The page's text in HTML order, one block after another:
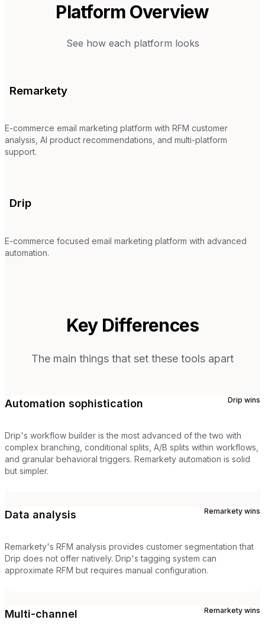
Platform Overview
See how each platform looks
Remarkety
E-commerce email marketing platform with RFM customer
analysis, AI product recommendations, and multi-platform
support.
Drip
E-commerce focused email marketing platform with advanced
automation.
Key Differences
The main things that set these tools apart
Automation sophistication Drip wins
Drip's workflow builder is the most advanced of the two with
complex branching, conditional splits, A/B splits within workflows,
and granular behavioral triggers. Remarkety automation is solid
but simpler.
Data analysis Remarkety wins
Remarkety's RFM analysis provides customer segmentation that
Drip does not offer natively. Drip's tagging system can
approximate RFM but requires manual configuration.
Multi-channel Remarkety wins